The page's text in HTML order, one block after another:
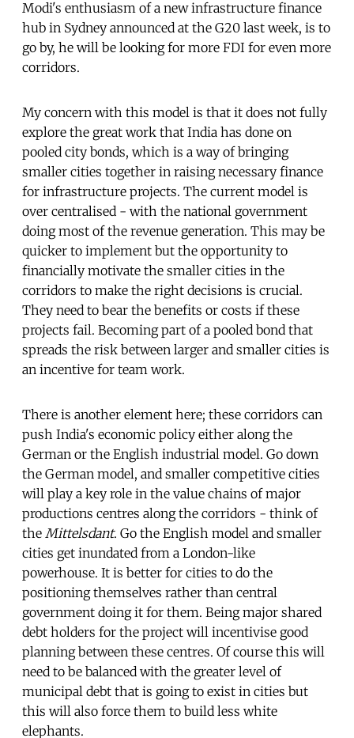
Modi's enthusiasm of a new infrastructure finance
hub in Sydney announced at the G20 last week, is to
go by, he will be looking for more FDI for even more
corridors.
My concern with this model is that it does not fully
explore the great work that India has done on
pooled city bonds, which is a way of bringing
smaller cities together in raising necessary finance
for infrastructure projects. The current model is
over centralised - with the national government
doing most of the revenue generation. This may be
quicker to implement but the opportunity to
financially motivate the smaller cities in the
corridors to make the right decisions is crucial.
They need to bear the benefits or costs if these
projects fail. Becoming part of a pooled bond that
spreads the risk between larger and smaller cities is
an incentive for team work.
There is another element here; these corridors can
push India's economic policy either along the
German or the English industrial model. Go down
the German model, and smaller competitive cities
will play a key role in the value chains of major
productions centres along the corridors - think of
the Mittelsdant. Go the English model and smaller
cities get inundated from a London-like
powerhouse. It is better for cities to do the
positioning themselves rather than central
government doing it for them. Being major shared
debt holders for the project will incentivise good
planning between these centres. Of course this will
need to be balanced with the greater level of
municipal debt that is going to exist in cities but
this will also force them to build less white
elephants.